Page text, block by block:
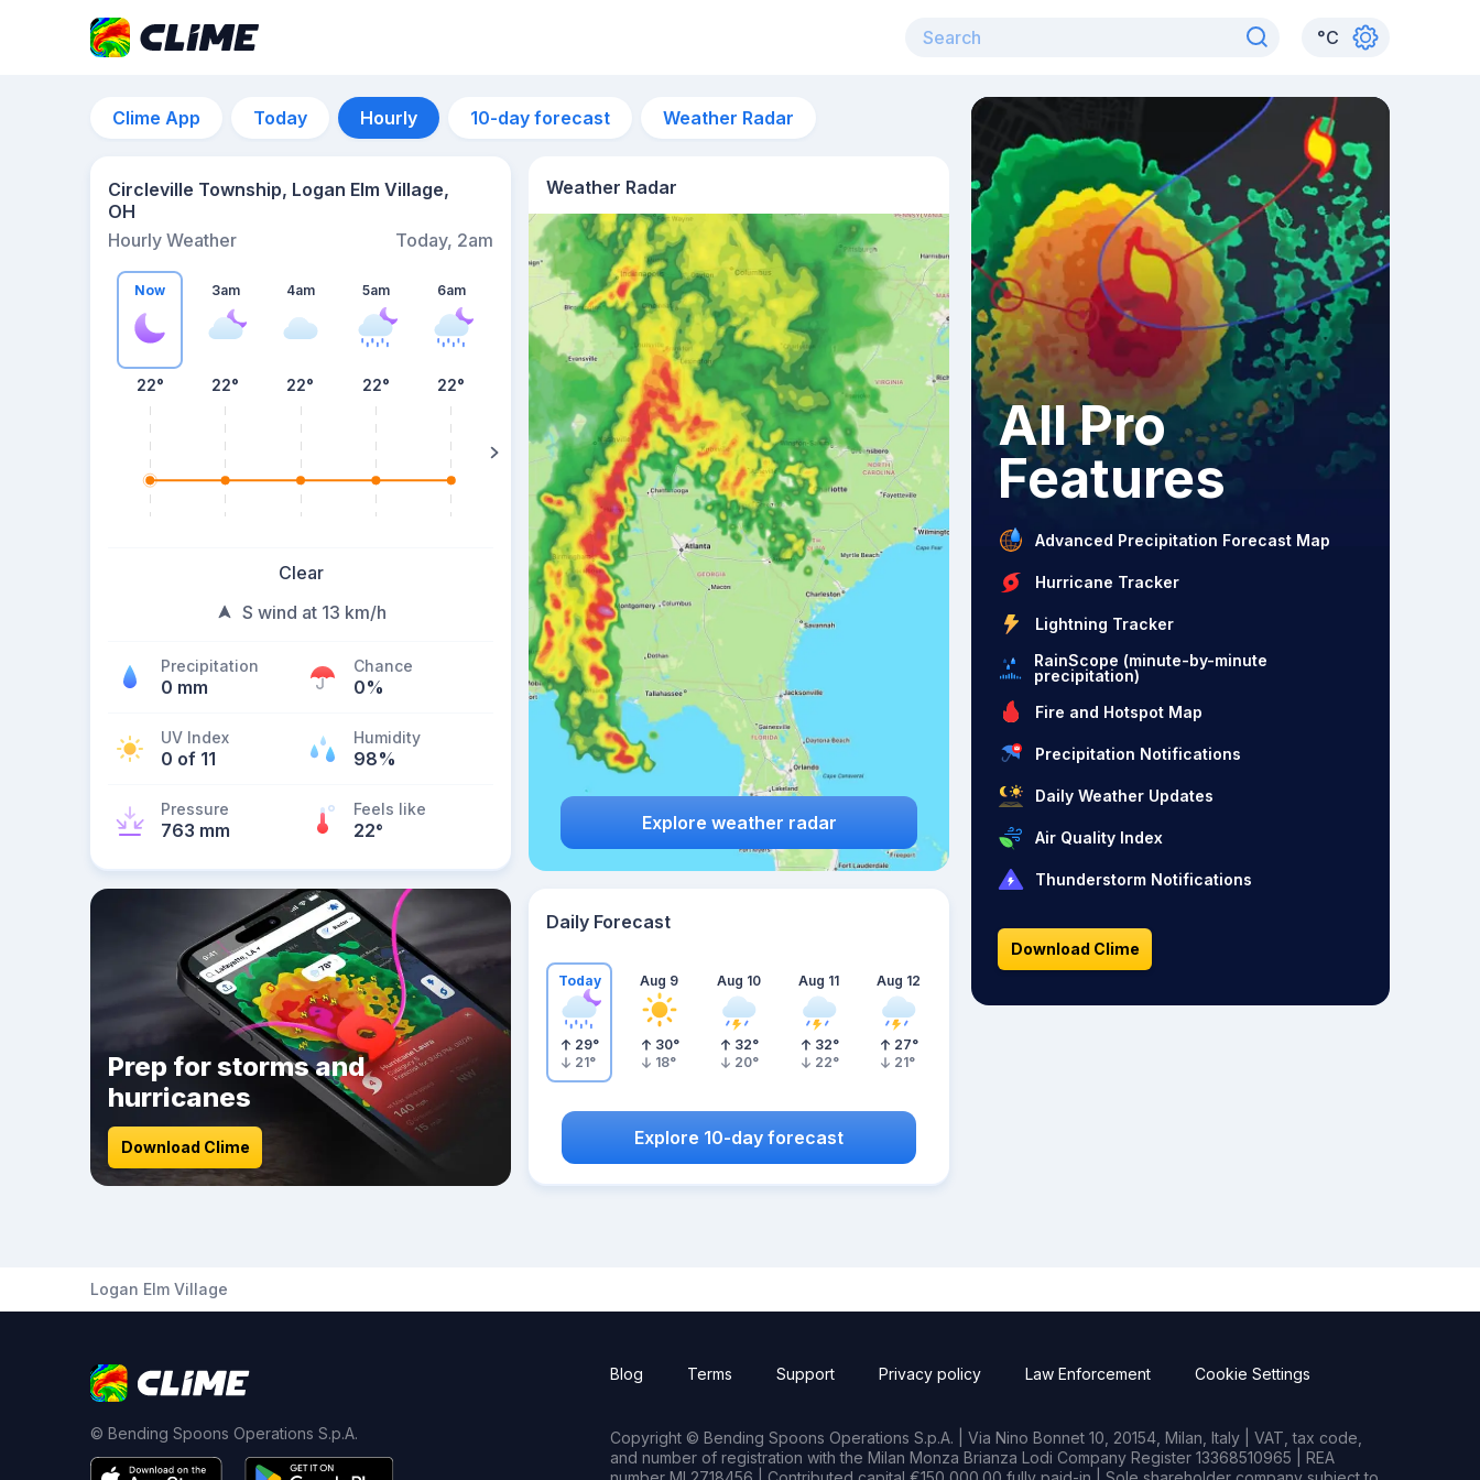
°C
Clime App Today Hourly 10-day forecast Weather Radar
Circleville Township, Logan Elm Village,
OH
Hourly Weather
Today, 2am
Now
22°
3am
22°
4am
22°
5am
22°
6am
22° sunrise
Clear
S wind at 13 km/h
Precipitation
0 mm
Chance
0%
UV Index
0 of 11
Humidity
98%
Pressure
763 mm
Feels like
22°
Weather Radar
Explore weather radar
Prep for storms and
hurricanes
Download Clime
Daily Forecast
Today
29°
21°
Aug 9
30°
18°
Aug 10
32°
20°
Aug 11
32°
22°
Aug 12
27°
21°
Explore 10-day forecast
All Pro
Features
Advanced Precipitation Forecast Map
Hurricane Tracker
Lightning Tracker
RainScope (minute-by-minute
precipitation)
Fire and Hotspot Map
Precipitation Notifications
Daily Weather Updates
Air Quality Index
Thunderstorm Notifications
Download Clime
Logan Elm Village
© Bending Spoons Operations S.p.A.
Blog Terms Support Privacy policy Law Enforcement Cookie Settings
Copyright © Bending Spoons Operations S.p.A. | Via Nino Bonnet 10, 20154, Milan, Italy | VAT, tax code,
and number of registration with the Milan Monza Brianza Lodi Company Register 13368510965 | REA